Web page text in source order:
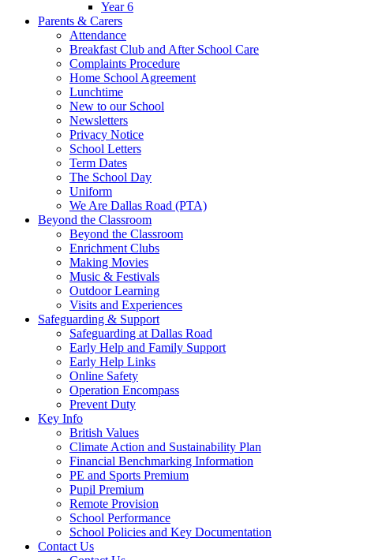
Year 6
Parents & Carers
Attendance
Breakfast Club and After School Care
Complaints Procedure
Home School Agreement
Lunchtime
New to our School
Newsletters
Privacy Notice
School Letters
Term Dates
The School Day
Uniform
We Are Dallas Road (PTA)
Beyond the Classroom
Beyond the Classroom
Enrichment Clubs
Making Movies
Music & Festivals
Outdoor Learning
Visits and Experiences
Safeguarding & Support
Safeguarding at Dallas Road
Early Help and Family Support
Early Help Links
Online Safety
Operation Encompass
Prevent Duty
Key Info
British Values
Climate Action and Sustainability Plan
Financial Benchmarking Information
PE and Sports Premium
Pupil Premium
Remote Provision
School Performance
School Policies and Key Documentation
Contact Us